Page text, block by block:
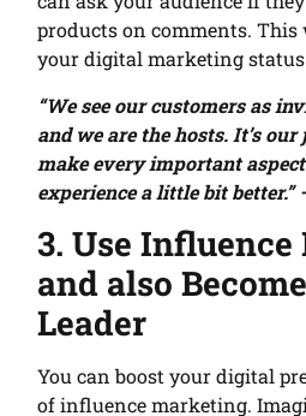
products on comments.
your digital marketing
“We see our customers as
and we are the hosts. It’s
make every important
experience a little bit better.”
3. Use
and also
Leader
You can boost your digital
of influence marketing.